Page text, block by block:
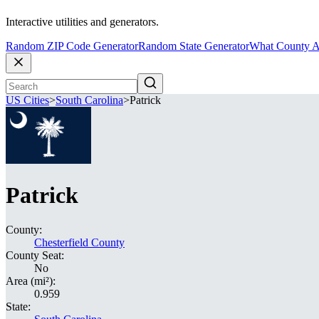
Interactive utilities and generators.
Random ZIP Code GeneratorRandom State GeneratorWhat County
US Cities>South Carolina>Patrick
Patrick
County:
Chesterfield County
County Seat:
No
Area (mi²):
0.959
State: